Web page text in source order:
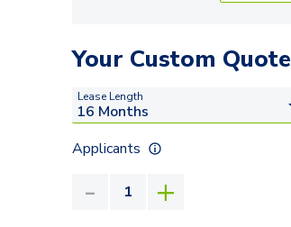
Your Custom Quote
Lease Length
Applicants